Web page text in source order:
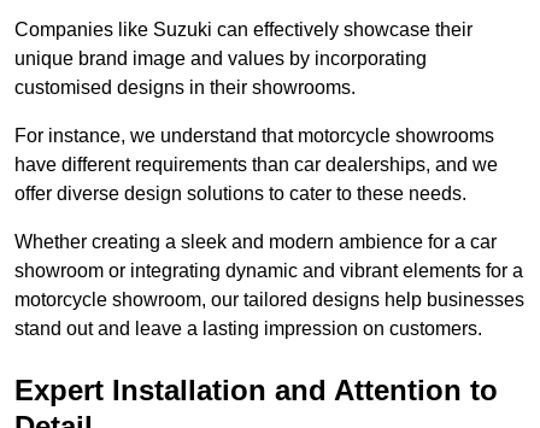
Companies like Suzuki can effectively showcase their
unique brand image and values by incorporating
customised designs in their showrooms.
For instance, we understand that motorcycle showrooms
have different requirements than car dealerships, and we
offer diverse design solutions to cater to these needs.
Whether creating a sleek and modern ambience for a car
showroom or integrating dynamic and vibrant elements for a
motorcycle showroom, our tailored designs help businesses
stand out and leave a lasting impression on customers.
Expert Installation and Attention to